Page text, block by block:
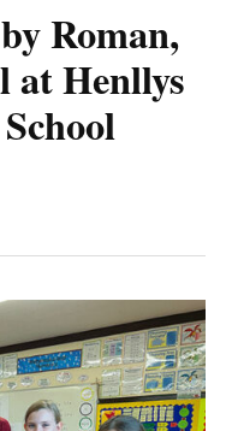
Roman,
at Henllys